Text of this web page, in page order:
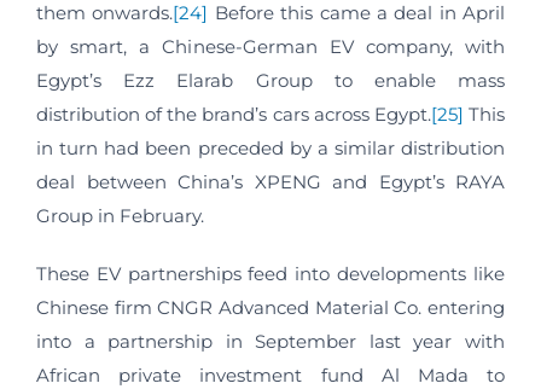
them onwards.[24] Before this came a deal in April
by smart, a Chinese-German EV company, with
Egypt’s Ezz Elarab Group to enable mass
distribution of the brand’s cars across Egypt.[25] This
in turn had been preceded by a similar distribution
deal between China’s XPENG and Egypt’s RAYA
Group in February.
These EV partnerships feed into developments like
Chinese firm CNGR Advanced Material Co. entering
into a partnership in September last year with
African private investment fund Al Mada to